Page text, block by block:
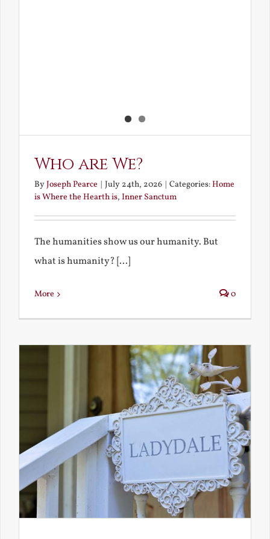
Who are We?
ByJoseph Pearce July 24th, 2026 Categories:Home
is Where the Hearth is, Inner Sanctum
The humanities show us our humanity. But
what is humanity? [...]
More 0